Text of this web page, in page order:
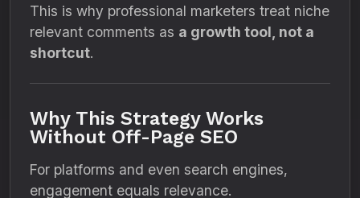
This is why professional marketers treat niche
relevant comments as a growth tool, not a
shortcut.
Why This Strategy Works
Without Off-Page SEO
For platforms and even search engines,
engagement equals relevance.